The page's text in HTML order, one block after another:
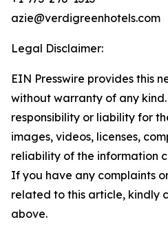
azie@verdigreenhotels.com
Legal Disclaimer:
EIN Presswire provides this
without warranty of any
responsibility or liability for
images, videos, licenses,
reliability of the information
If you have any complaints
related to this article, kindly
above.